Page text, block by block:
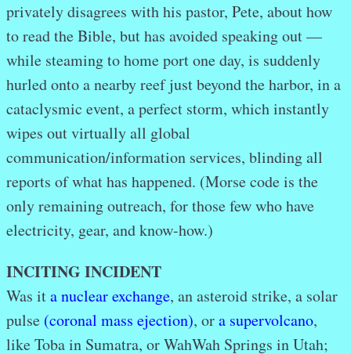
privately disagrees with his pastor, Pete, about how
to read the Bible, but has avoided speaking out —
while steaming to home port one day, is suddenly
hurled onto a nearby reef just beyond the harbor, in a
cataclysmic event, a perfect storm, which instantly
wipes out virtually all global
communication/information services, blinding all
reports of what has happened. (Morse code is the
only remaining outreach, for those few who have
electricity, gear, and know-how.)
INCITING INCIDENT
Was ita nuclear exchange, an asteroid strike, a solar
pulse (coronal mass ejection), ora supervolcano,
like Toba in Sumatra, or WahWah Springs in Utah;